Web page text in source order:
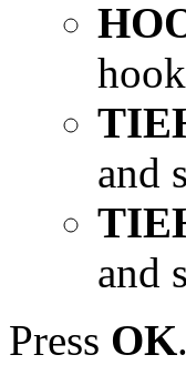
and
and
Press OK.